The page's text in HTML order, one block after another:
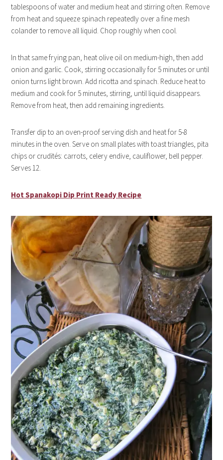
tablespoons of water and medium heat and stirring often. Remove
from heat and squeeze spinach repeatedly over a fine mesh
colander to remove all liquid. Chop roughly when cool.
In that same frying pan, heat olive oil on medium-high, then add
onion and garlic. Cook, stirring occasionally for 5 minutes or until
onion turns light brown. Add ricotta and spinach. Reduce heat to
medium and cook for 5 minutes, stirring, until liquid disappears.
Remove from heat, then add remaining ingredients.
Transfer dip to an oven-proof serving dish and heat for 5-8
minutes in the oven. Serve on small plates with toast triangles, pita
chips or crudités: carrots, celery endive, cauliflower, bell pepper.
Serves 12.
Hot Spanakopi Dip Print Ready Recipe